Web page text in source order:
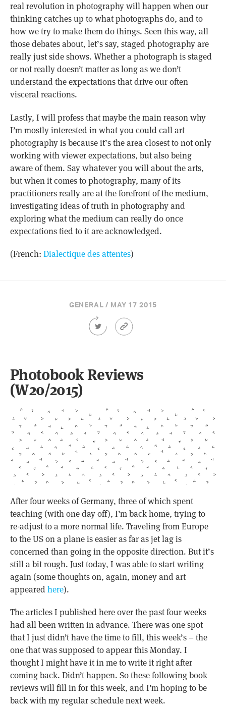
real revolution in photography will happen when our
thinking catches up to what photographs do, and to
how we try to make them do things. Seen this way, all
those debates about, let’s say, staged photography are
really just side shows. Whether a photograph is staged
or not really doesn’t matter as long as we don’t
understand the expectations that drive our often
visceral reactions.
Lastly, I will profess that maybe the main reason why
I’m mostly interested in what you could call art
photography is because it’s the area closest to not only
working with viewer expectations, but also being
aware of them. Say whatever you will about the arts,
but when it comes to photography, many of its
practitioners really are at the forefront of the medium,
investigating ideas of truth in photography and
exploring what the medium can really do once
expectations tied to it are acknowledged.
(French: Dialectique des attentes)
GENERAL / MAY 17 2015
Share
this
Article
Article
Permalink
Photobook Reviews
(W20/2015)
After four weeks of Germany, three of which spent
teaching (with one day off), I’m back home, trying to
re-adjust to a more normal life. Traveling from Europe
to the US on a plane is easier as far as jet lag is
concerned than going in the opposite direction. But it’s
still a bit rough. Just today, I was able to start writing
again (some thoughts on, again, money and art
appearedhere).
The articles I published here over the past four weeks
had all been written in advance. There was one spot
that I just didn’t have the time to fill, this week’s – the
one that was supposed to appear this Monday. I
thought I might have it in me to write it right after
coming back. Didn’t happen. So these following book
reviews will fill in for this week, and I’m hoping to be
back with my regular schedule next week.